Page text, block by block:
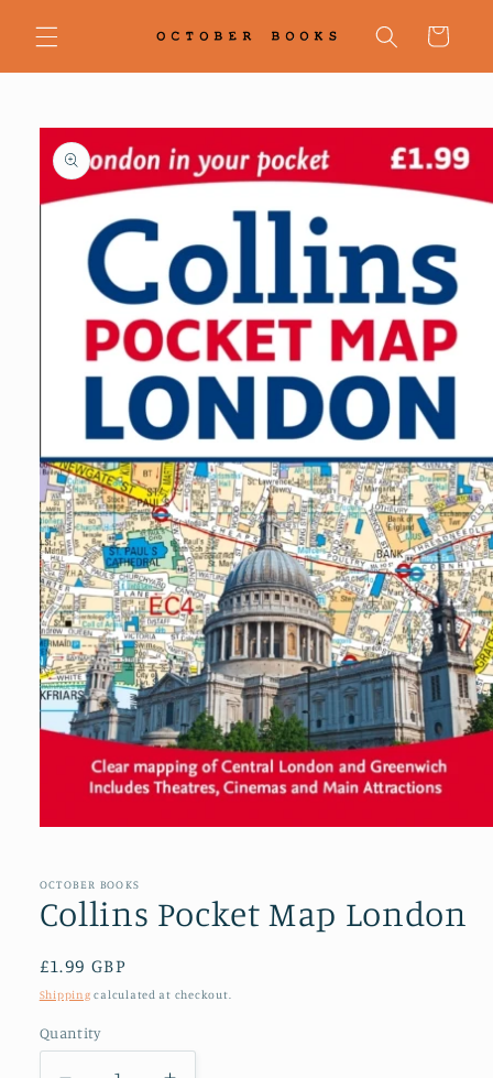
content
Cart
Skip to
product
information
in
modal
OCTOBER BOOKS
Collins Pocket Map London
Regular
price
£1.99 GBP
Shipping calculated at checkout.
Quantity